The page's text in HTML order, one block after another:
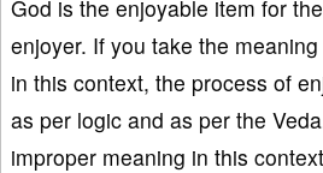
God is the enjoyable item for
enjoyer. If you take the
in this context, the process of
as per logic and as per the
improper meaning in this